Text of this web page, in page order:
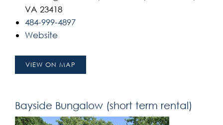
VA 23418
484-999-4897
Website
VIEW ON MAP
Bayside Bungalow (short term rental)